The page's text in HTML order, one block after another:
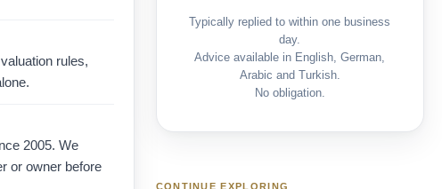
rules,
2005. We
or owner before
Typically replied to within one business
day.
Advice available in English, German,
Arabic and Turkish.
No obligation.
CONTINUE EXPLORING